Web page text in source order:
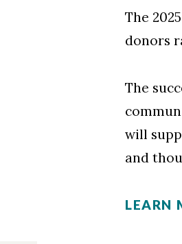
The
donors
The
will
and
LEARN